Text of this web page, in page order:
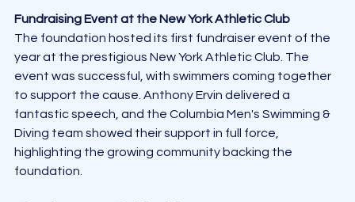
Fundraising Event at the New York Athletic Club
The foundation hosted its first fundraiser event of the
year at the prestigious New York Athletic Club. The
event was successful, with swimmers coming together
to support the cause. Anthony Ervin delivered a
fantastic speech, and the Columbia Men's Swimming &
Diving team showed their support in full force,
highlighting the growing community backing the
foundation.